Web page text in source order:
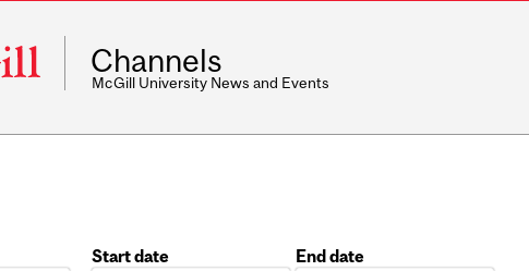
Channels
McGill University News and Events
Start date
End date